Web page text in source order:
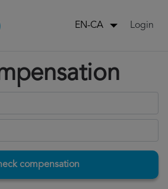
EN-CA Login
compensation